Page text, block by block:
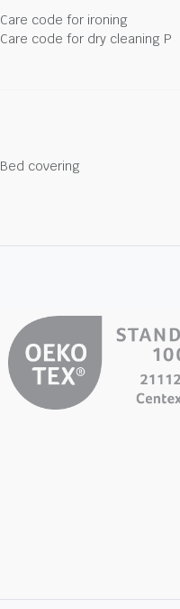
Care code for ironing
Care code for dry cleaning P
Bed covering